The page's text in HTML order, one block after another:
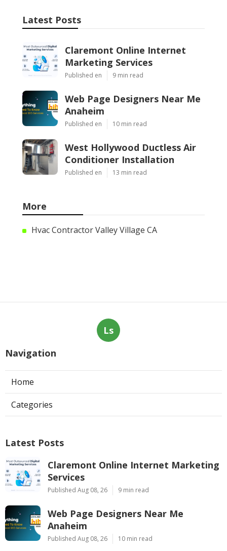
Latest Posts
Claremont Online Internet
Marketing Services
Published en 9 min read
Web Page Designers Near Me
Anaheim
Published en 10 min read
West Hollywood Ductless Air
Conditioner Installation
Published en 13 min read
More
Hvac Contractor Valley Village CA
Ls
Navigation
Home
Categories
Latest Posts
Claremont Online Internet Marketing
Services
Published Aug 08, 26 9 min read
Web Page Designers Near Me
Anaheim
Published Aug 08, 26 10 min read